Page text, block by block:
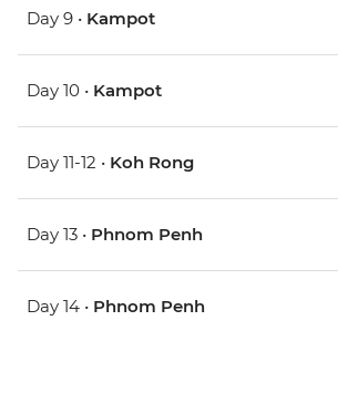
Day 9 • Kampot
Day 10 • Kampot
Day 11-12 • Koh Rong
Day 13 • Phnom Penh
Day 14 • Phnom Penh